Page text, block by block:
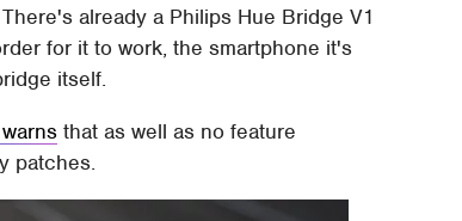
already a Philips Hue Bridge V1
for it to work, the smartphone it's
itself.
that as well as no feature
patches.